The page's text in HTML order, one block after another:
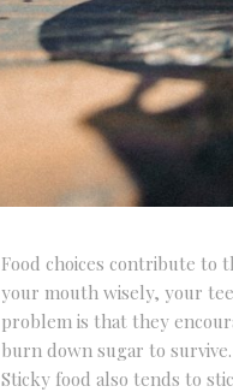
Food choices contribute to
your mouth wisely, your
problem is that they
burn down sugar to
Sticky food also tends to